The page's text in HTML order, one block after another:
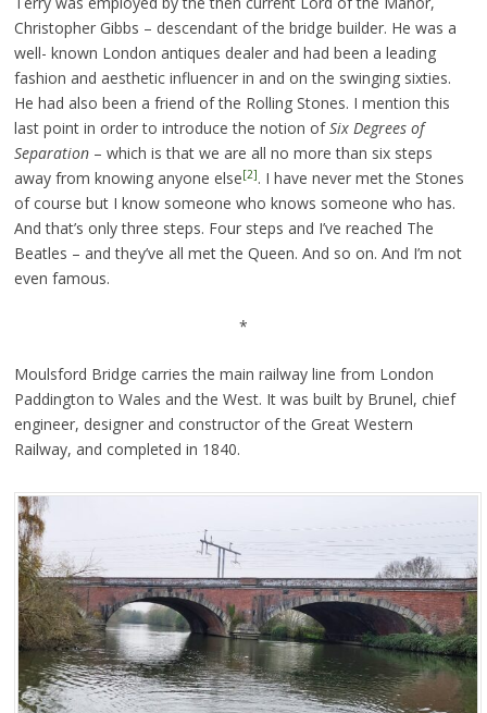
Christopher Gibbs – descendant of the bridge builder. He was a
well- known London antiques dealer and had been a leading
fashion and aesthetic influencer in and on the swinging sixties.
He had also been a friend of the Rolling Stones. I mention this
last point in order to introduce the notion ofSix Degrees of
Separation– which is that we are all no more than six steps
away from knowing anyone else[2]. I have never met the Stones
of course but I know someone who knows someone who has.
And that’s only three steps. Four steps and I’ve reached The
Beatles – and they’ve all met the Queen. And so on. And I’m not
even famous.
*
Moulsford Bridge carries the main railway line from London
Paddington to Wales and the West. It was built by Brunel, chief
engineer, designer and constructor of the Great Western
Railway, and completed in 1840.